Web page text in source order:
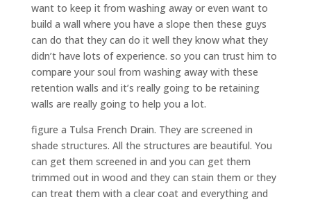
want to keep it from washing away or even want to
build a wall where you have a slope then these guys
can do that they can do it well they know what they
didn’t have lots of experience. so you can trust him to
compare your soul from washing away with these
retention walls and it’s really going to be retaining
walls are really going to help you a lot.
figure a Tulsa French Drain. They are screened in
shade structures. All the structures are beautiful. You
can get them screened in and you can get them
trimmed out in wood and they can stain them or they
can treat them with a clear coat and everything and